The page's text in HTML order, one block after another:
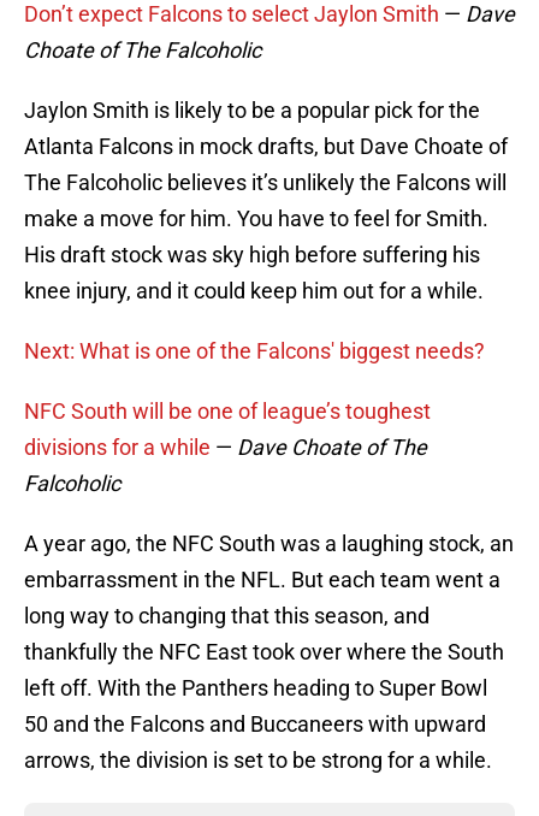
Don’t expect Falcons to select Jaylon Smith — Dave
Choate of The Falcoholic
Jaylon Smith is likely to be a popular pick for the
Atlanta Falcons in mock drafts, but Dave Choate of
The Falcoholic believes it’s unlikely the Falcons will
make a move for him. You have to feel for Smith.
His draft stock was sky high before suffering his
knee injury, and it could keep him out for a while.
Next: What is one of the Falcons' biggest needs?
NFC South will be one of league’s toughest
divisions for a while — Dave Choate of The
Falcoholic
A year ago, the NFC South was a laughing stock, an
embarrassment in the NFL. But each team went a
long way to changing that this season, and
thankfully the NFC East took over where the South
left off. With the Panthers heading to Super Bowl
50 and the Falcons and Buccaneers with upward
arrows, the division is set to be strong for a while.